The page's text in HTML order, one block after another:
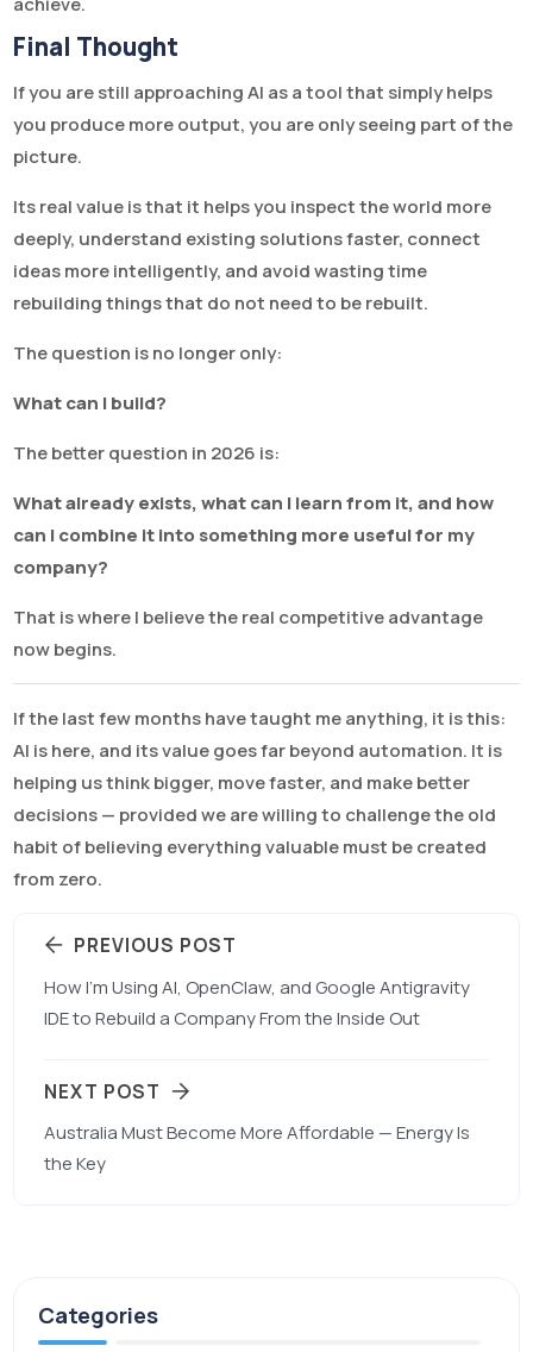
Final Thought
If you are still approaching AI as a tool that simply helps
you produce more output, you are only seeing part of the
picture.
Its real value is that it helps you inspect the world more
deeply, understand existing solutions faster, connect
ideas more intelligently, and avoid wasting time
rebuilding things that do not need to be rebuilt.
The question is no longer only:
What can I build?
The better question in 2026 is:
What already exists, what can I learn from it, and how
can I combine it into something more useful for my
company?
That is where I believe the real competitive advantage
now begins.
If the last few months have taught me anything, it is this:
AI is here, and its value goes far beyond automation. It is
helping us think bigger, move faster, and make better
decisions — provided we are willing to challenge the old
habit of believing everything valuable must be created
from zero.
PREVIOUS POST
How I’m Using AI, OpenClaw, and Google Antigravity
IDE to Rebuild a Company From the Inside Out
NEXT POST
Australia Must Become More Affordable — Energy Is
the Key
Categories